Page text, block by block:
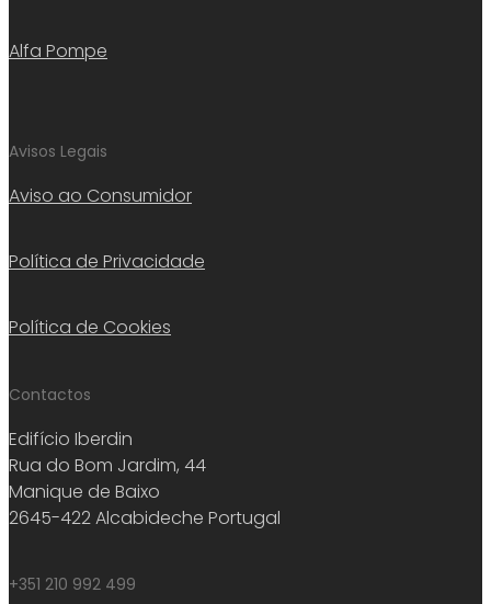
Alfa Pompe
Avisos Legais
Aviso ao Consumidor
Política de Privacidade
Política de Cookies
Contactos
Edifício Iberdin
Rua do Bom Jardim, 44
Manique de Baixo
2645-422 Alcabideche Portugal
+351 210 992 499